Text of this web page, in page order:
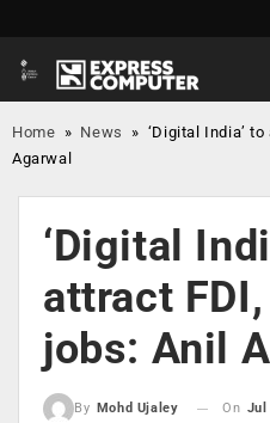
Home » News » ‘Digital India’
Agarwal
‘Digital
attract
jobs: Anil
By Mohd Ujaley On Jul